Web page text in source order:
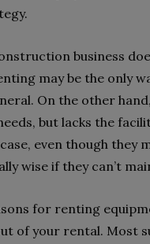
business
may be the only
On the other
but lacks the
even though they
wise if they can’t
for renting
of your rental. Most